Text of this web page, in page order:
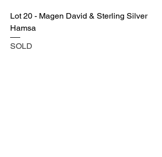
Lot 20 - Magen David & Sterling Silver
Hamsa
SOLD